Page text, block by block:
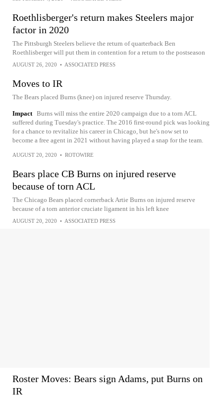
Roethlisberger's return makes Steelers major
factor in 2020
The Pittsburgh Steelers believe the return of quarterback Ben
Roethlisberger will put them in contention for a return to the postseason
AUGUST 26, 2020 • ASSOCIATED PRESS
Moves to IR
The Bears placed Burns (knee) on injured reserve Thursday.
Impact Burns will miss the entire 2020 campaign due to a torn ACL
suffered during Tuesday's practice. The 2016 first-round pick was looking
for a chance to revitalize his career in Chicago, but he's now set to
become a free agent in 2021 without having played a snap for the team.
AUGUST 20, 2020 • ROTOWIRE
Bears place CB Burns on injured reserve
because of torn ACL
The Chicago Bears placed cornerback Artie Burns on injured reserve
because of a torn anterior cruciate ligament in his left knee
AUGUST 20, 2020 • ASSOCIATED PRESS
Roster Moves: Bears sign Adams, put Burns on
IR